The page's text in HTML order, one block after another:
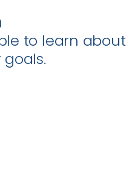
to learn